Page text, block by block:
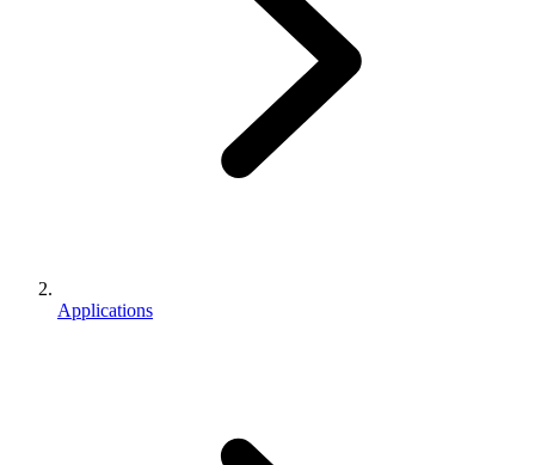
Applications